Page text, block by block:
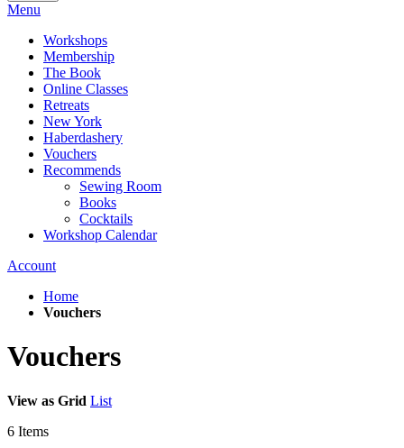
Menu
Workshops
Membership
The Book
Online Classes
Retreats
New York
Haberdashery
Vouchers
Recommends
Sewing Room
Books
Cocktails
Workshop Calendar
Account
Home
Vouchers
Vouchers
View as Grid List
6 Items